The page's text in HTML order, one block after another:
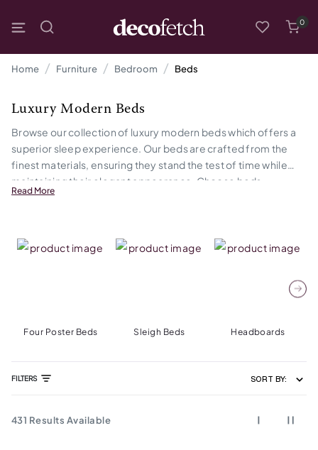
0
Home Furniture Bedroom Beds
Luxury Modern Beds
Browse our collection of luxury modern beds which offers a
superior sleep experience. Our beds are crafted from the
finest materials, ensuring they stand the test of time while
maintaining their elegant appearance. Choose beds
designed with both aesthetics and comfort in mind, making
Read More
Four Poster Beds Sleigh Beds Headboards
FILTERS SORT BY:
431 Results Available